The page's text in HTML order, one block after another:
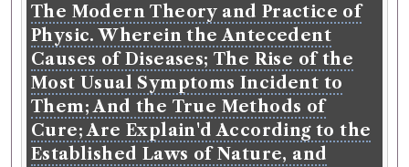
The Modern Theory and Practice of
Physic. Wherein the Antecedent
Causes of Diseases; The Rise of the
Most Usual Symptoms Incident to
Them; And the True Methods of
Cure; Are Explain'd According to the
Established Laws of Nature, and